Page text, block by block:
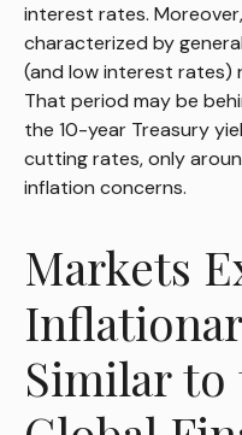
interest rates.
characterized by
(and low interest rates)
That period may be
the 10-year Treasury
cutting rates, only
inflation concerns.
Markets
Similar